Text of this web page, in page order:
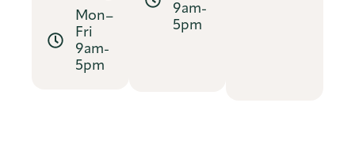
Mon–
Fri
9am-
5pm
9am-
5pm